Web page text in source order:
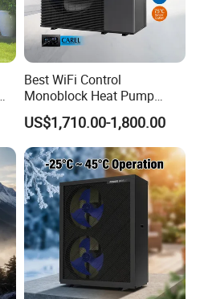
Best WiFi Control
Monoblock Heat Pump
Heating R290 Hot Water
Cooling DC Inverter Air to
Water Heat Pump System
Air Source Water Heater
Heat Pump
US$1,710.00-1,800.00